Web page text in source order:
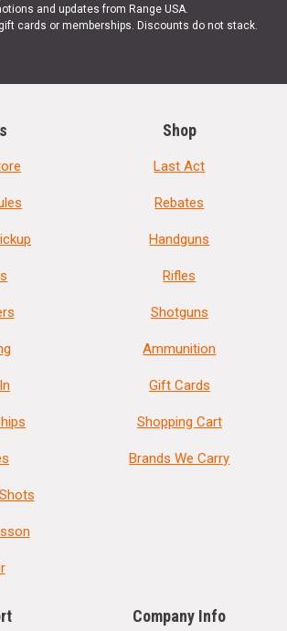
and updates from Range USA.
cards or memberships. Discounts do not stack.
Shop
Last Act
Rebates
Handguns
Rifles
Shotguns
Ammunition
Gift Cards
Shopping Cart
Brands We Carry
Company Info